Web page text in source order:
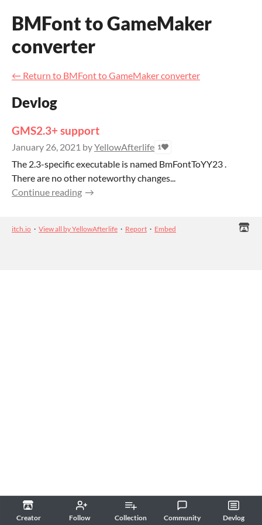
Creator Follow Collection Community Devlog
BMFont to GameMaker
converter
← Return to BMFont to GameMaker converter
Devlog
GMS2.3+ support
January 26, 2021 byYellowAfterlife 1
The 2.3-specific executable is named BmFontToYY23 .
There are no other noteworthy changes...
Continue reading
itch.io · View all by YellowAfterlife · Report · Embed